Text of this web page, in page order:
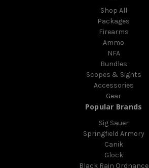
Shop All
Packages
Firearms
Ammo
NFA
Bundles
Scopes & Sights
Accessories
Gear
Popular Brands
Sig Sauer
Springfield Armory
Canik
Glock
Black Rain Ordnance